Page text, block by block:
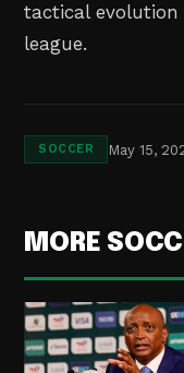
tactical
league.
SOCCER May 15,
MORE